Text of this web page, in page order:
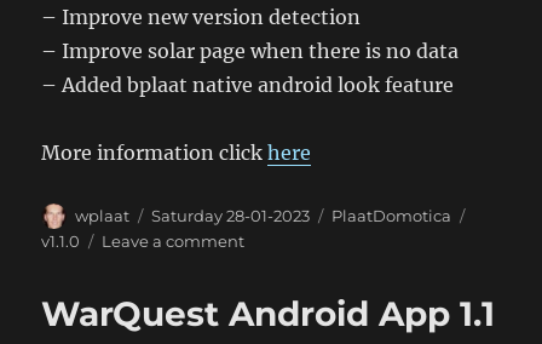
– Improve new version detection
– Improve solar page when there is no data
– Added bplaat native android look feature
More information clickhere
Author
wplaat
Posted
on
Saturday 28-01-2023 Categories
PlaatDomotica
v1.1.0
Leave a commenton
WarQuest Android App 1.1